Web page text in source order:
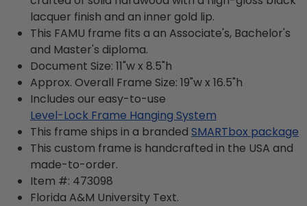
lacquer finish and an inner gold lip.
This FAMU frame fits a an Associate's, Bachelor's
and Master's diploma.
Document Size: 11"w x 8.5"h
Approx. Overall Frame Size: 19"w x 16.5"h
Includes our easy-to-use
Level-Lock Frame Hanging System
This frame ships in a branded SMARTbox package
This custom frame is handcrafted in the USA and
made-to-order.
Item #: 473098
Florida A&M University Text.